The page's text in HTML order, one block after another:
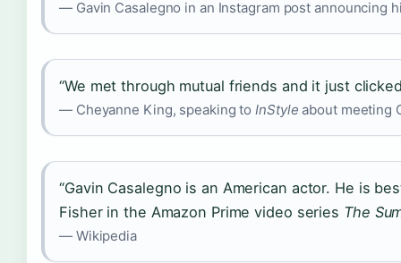
— Gavin Casalegno in an Instagram post announcing
“We met through mutual friends and it just
— Cheyanne King, speaking toInStyle about meeting
“Gavin Casalegno is an American actor. He is
Fisher in the Amazon Prime video series The
— Wikipedia